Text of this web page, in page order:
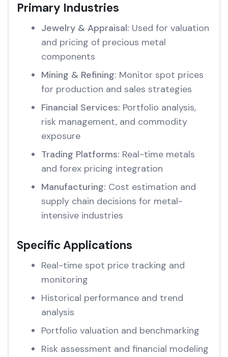
Primary Industries
Jewelry & Appraisal: Used for valuation
and pricing of precious metal
components
Mining & Refining: Monitor spot prices
for production and sales strategies
Financial Services: Portfolio analysis,
risk management, and commodity
exposure
Trading Platforms: Real-time metals
and forex pricing integration
Manufacturing: Cost estimation and
supply chain decisions for metal-
intensive industries
Specific Applications
Real-time spot price tracking and
monitoring
Historical performance and trend
analysis
Portfolio valuation and benchmarking
Risk assessment and financial modeling